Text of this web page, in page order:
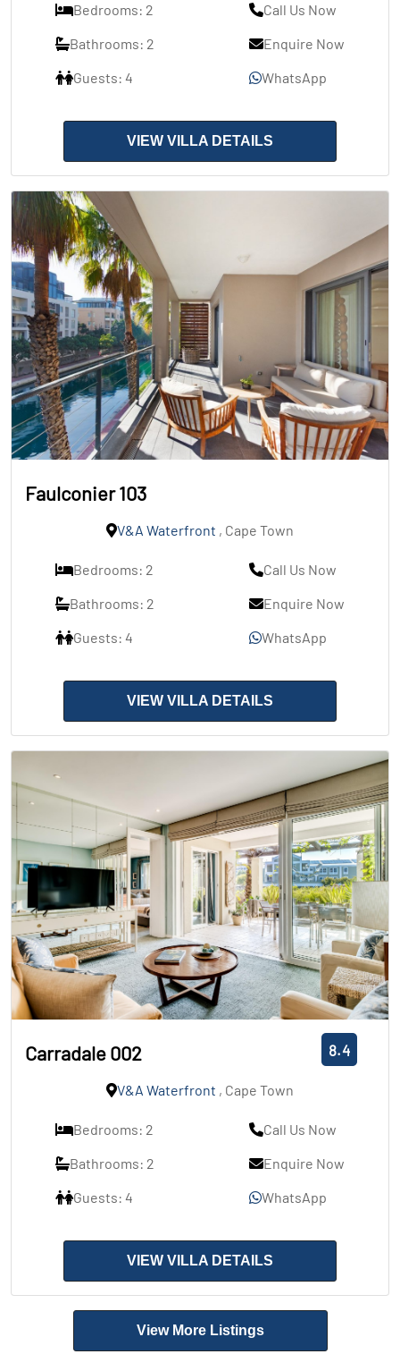
Bedrooms: 2
Bathrooms: 2
Guests: 4
Call Us Now
Enquire Now
WhatsApp
VIEW VILLA DETAILS
Faulconier 103
V&A Waterfront , Cape Town
Bedrooms: 2
Bathrooms: 2
Guests: 4
Call Us Now
Enquire Now
WhatsApp
VIEW VILLA DETAILS
Carradale 002 8.4
V&A Waterfront , Cape Town
Bedrooms: 2
Bathrooms: 2
Guests: 4
Call Us Now
Enquire Now
WhatsApp
VIEW VILLA DETAILS
View More Listings